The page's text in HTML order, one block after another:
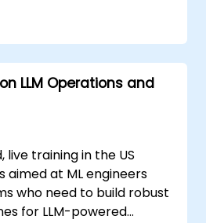
LLM Operations and
training in the US
aimed at ML engineers
who need to build robust
for LLM-powered